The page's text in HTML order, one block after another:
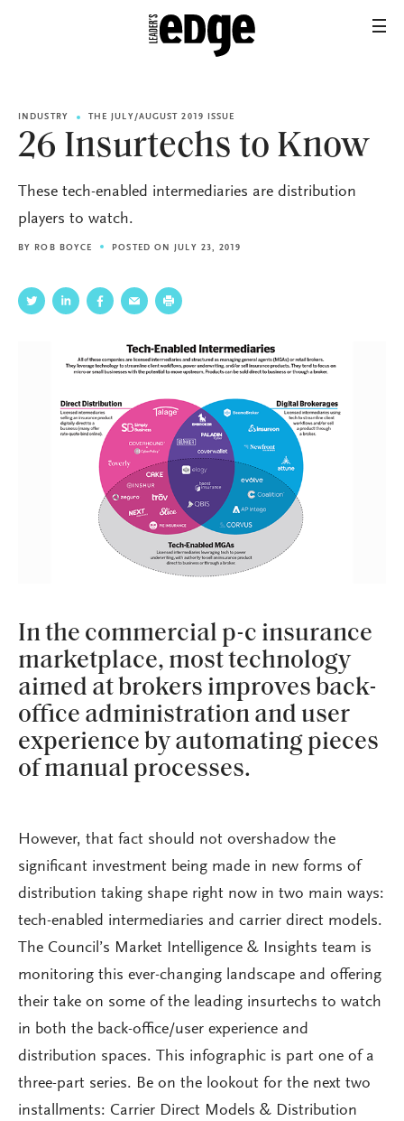
INDUSTRY THE JULY/AUGUST 2019 ISSUE
26 Insurtechs to Know
These tech-enabled intermediaries are distribution
players to watch.
BY ROB BOYCE POSTED ON JULY 23, 2019
In the commercial p-c insurance
marketplace, most technology
aimed at brokers improves back-
office administration and user
experience by automating pieces
of manual processes.
However, that fact should not overshadow the
significant investment being made in new forms of
distribution taking shape right now in two main ways:
tech-enabled intermediaries and carrier direct models.
The Council’s Market Intelligence & Insights team is
monitoring this ever-changing landscape and offering
their take on some of the leading insurtechs to watch
in both the back-office/user experience and
distribution spaces. This infographic is part one of a
three-part series. Be on the lookout for the next two
installments: Carrier Direct Models & Distribution